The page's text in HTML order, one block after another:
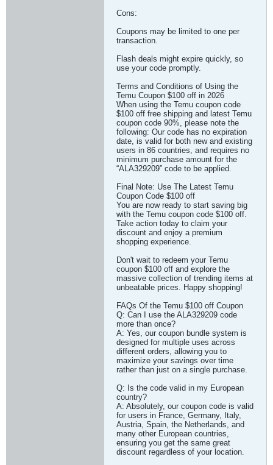
Cons:
Coupons may be limited to one per
transaction.
Flash deals might expire quickly, so
use your code promptly.
Terms and Conditions of Using the
Temu Coupon $100 off in 2026
When using the Temu coupon code
$100 off free shipping and latest Temu
coupon code 90%, please note the
following: Our code has no expiration
date, is valid for both new and existing
users in 86 countries, and requires no
minimum purchase amount for the
“ALA329209” code to be applied.
Final Note: Use The Latest Temu
Coupon Code $100 off
You are now ready to start saving big
with the Temu coupon code $100 off.
Take action today to claim your
discount and enjoy a premium
shopping experience.
Don't wait to redeem your Temu
coupon $100 off and explore the
massive collection of trending items at
unbeatable prices. Happy shopping!
FAQs Of the Temu $100 off Coupon
Q: Can I use the ALA329209 code
more than once?
A: Yes, our coupon bundle system is
designed for multiple uses across
different orders, allowing you to
maximize your savings over time
rather than just on a single purchase.
Q: Is the code valid in my European
country?
A: Absolutely, our coupon code is valid
for users in France, Germany, Italy,
Austria, Spain, the Netherlands, and
many other European countries,
ensuring you get the same great
discount regardless of your location.